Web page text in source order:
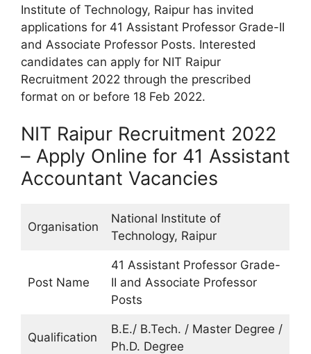
Institute of Technology, Raipur has invited
applications for 41 Assistant Professor Grade-II
and Associate Professor Posts. Interested
candidates can apply for NIT Raipur
Recruitment 2022 through the prescribed
format on or before 18 Feb 2022.
NIT Raipur Recruitment 2022
– Apply Online for 41 Assistant
Accountant Vacancies
Organisation
National Institute of
Technology, Raipur
Post Name
41 Assistant Professor Grade-
II and Associate Professor
Posts
Qualification
B.E./ B.Tech. / Master Degree /
Ph.D. Degree